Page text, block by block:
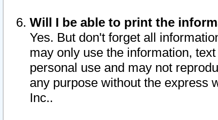
Will I be able to print the
Yes. But don't forget all
may only use the information,
personal use and may not
any purpose without the express
Inc..